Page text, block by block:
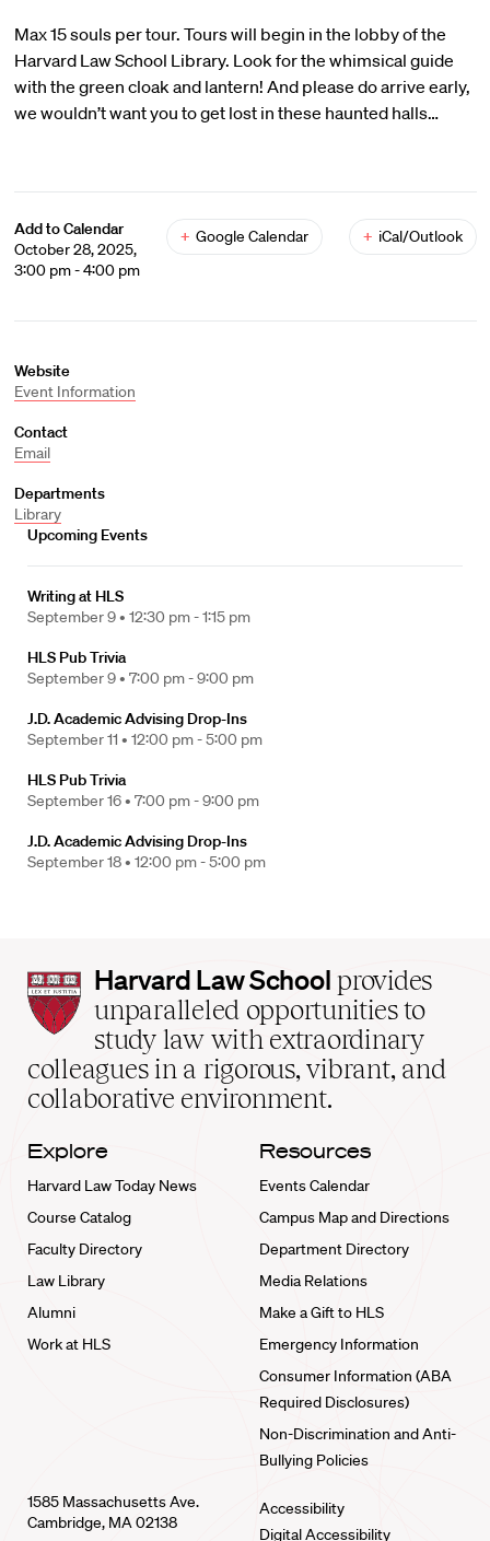
Max 15 souls per tour. Tours will begin in the lobby of the
Harvard Law School Library. Look for the whimsical guide
with the green cloak and lantern! And please do arrive early,
we wouldn’t want you to get lost in these haunted halls…
Add to Calendar
October 28, 2025,
3:00 pm - 4:00 pm
+ Google Calendar + iCal/Outlook
Website
Event Information
Contact
Email
Departments
Library
Upcoming Events
Writing at HLS
September 9 • 12:30 pm - 1:15 pm
HLS Pub Trivia
September 9 • 7:00 pm - 9:00 pm
J.D. Academic Advising Drop-Ins
September 11 • 12:00 pm - 5:00 pm
HLS Pub Trivia
September 16 • 7:00 pm - 9:00 pm
J.D. Academic Advising Drop-Ins
September 18 • 12:00 pm - 5:00 pm
Harvard
Law
School
home
Harvard Law School provides
unparalleled opportunities to
study law with extraordinary
colleagues in a rigorous, vibrant, and
collaborative environment.
Explore
Harvard Law Today News
Course Catalog
Faculty Directory
Law Library
Alumni
Work at HLS
Resources
Events Calendar
Campus Map and Directions
Department Directory
Media Relations
Make a Gift to HLS
Emergency Information
Consumer Information (ABA
Required Disclosures)
Non-Discrimination and Anti-
Bullying Policies
1585 Massachusetts Ave.
Cambridge, MA 02138
Accessibility
Digital Accessibility